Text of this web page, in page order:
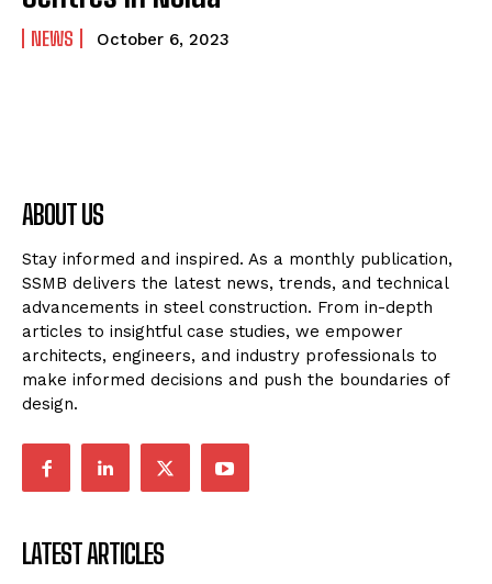
NEWS October 6, 2023
ABOUT US
Stay informed and inspired. As a monthly publication,
SSMB delivers the latest news, trends, and technical
advancements in steel construction. From in-depth
articles to insightful case studies, we empower
architects, engineers, and industry professionals to
make informed decisions and push the boundaries of
design.
LATEST ARTICLES